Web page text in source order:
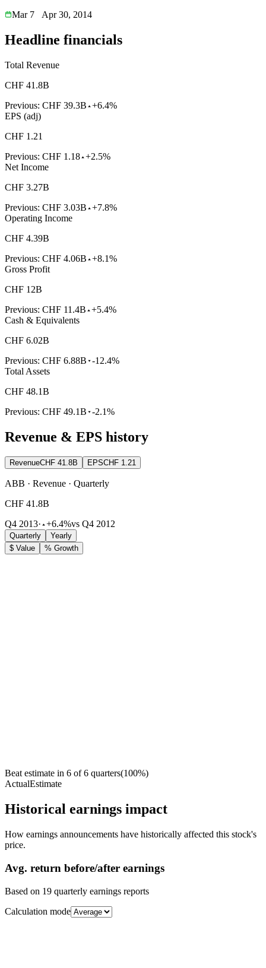
Mar 7
Apr 30, 2014
Headline financials
Total Revenue
CHF 41.8B
Previous: CHF 39.3B +6.4%
EPS (adj)
CHF 1.21
Previous: CHF 1.18 +2.5%
Net Income
CHF 3.27B
Previous: CHF 3.03B +7.8%
Operating Income
CHF 4.39B
Previous: CHF 4.06B +8.1%
Gross Profit
CHF 12B
Previous: CHF 11.4B +5.4%
Cash & Equivalents
CHF 6.02B
Previous: CHF 6.88B -12.4%
Total Assets
CHF 48.1B
Previous: CHF 49.1B -2.1%
Revenue & EPS history
RevenueCHF 41.8B EPSCHF 1.21
ABB · Revenue · Quarterly
CHF 41.8B
Q4 2013· +6.4%vs Q4 2012
Quarterly
Yearly
$ Value
% Growth
Beat estimate in 6 of6 quarters(100%)
ActualEstimate
Historical earnings impact
How earnings announcements have historically affected this stock's
price.
Avg. return before/after earnings
Based on 19 quarterly earnings reports
Calculation mode